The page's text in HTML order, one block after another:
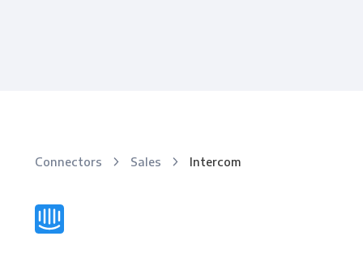
Connectors Sales Intercom